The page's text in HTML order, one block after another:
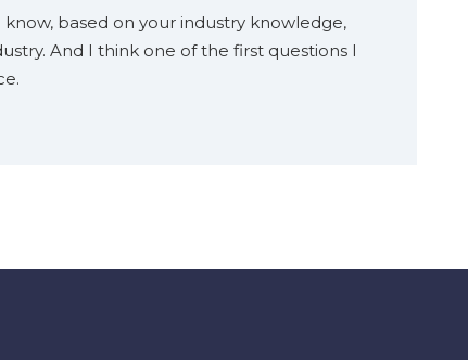
based on your industry knowledge,
And I think one of the first questions I